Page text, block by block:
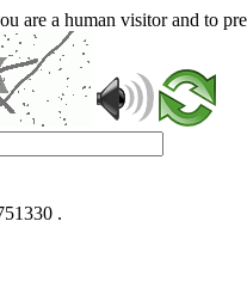
are a human visitor and to
.